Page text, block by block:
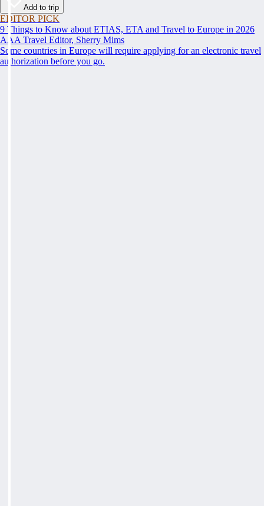
Add to trip
EDITOR PICK
9 Things to Know about ETIAS, ETA and Travel to Europe in 2026
AAA Travel Editor, Sherry Mims
Some countries in Europe will require applying for an electronic travel
authorization before you go.